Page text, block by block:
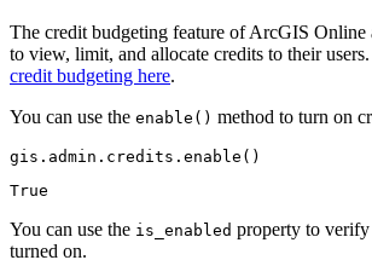
The credit budgeting feature of ArcGIS Online
to view, limit, and allocate credits to their
credit budgeting here.
You can use the enable() method to turn on
gis.admin.credits.enable()
True
You can use the is_enabled property to
turned on.